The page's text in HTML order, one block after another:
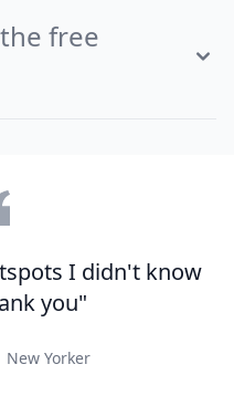
free
I didn't know
you"
New Yorker